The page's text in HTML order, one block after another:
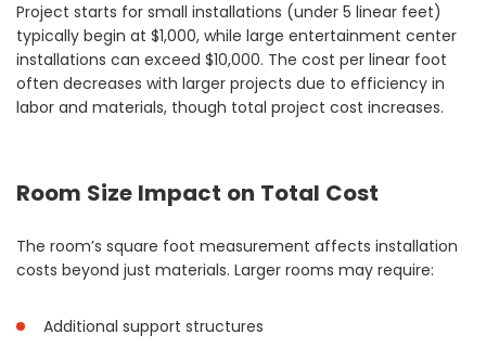
Project starts for small installations (under 5 linear feet)
typically begin at $1,000, while large entertainment center
installations can exceed $10,000. The cost per linear foot
often decreases with larger projects due to efficiency in
labor and materials, though total project cost increases.
Room Size Impact on Total Cost
The room’s square foot measurement affects installation
costs beyond just materials. Larger rooms may require:
Additional support structures